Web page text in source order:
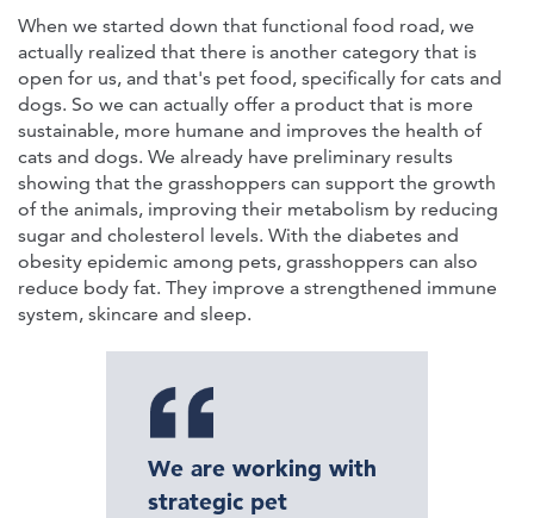
When we started down that functional food road, we
actually realized that there is another category that is
open for us, and that's pet food, specifically for cats and
dogs. So we can actually offer a product that is more
sustainable, more humane and improves the health of
cats and dogs. We already have preliminary results
showing that the grasshoppers can support the growth
of the animals, improving their metabolism by reducing
sugar and cholesterol levels. With the diabetes and
obesity epidemic among pets, grasshoppers can also
reduce body fat. They improve a strengthened immune
system, skincare and sleep.
We are working with
strategic pet